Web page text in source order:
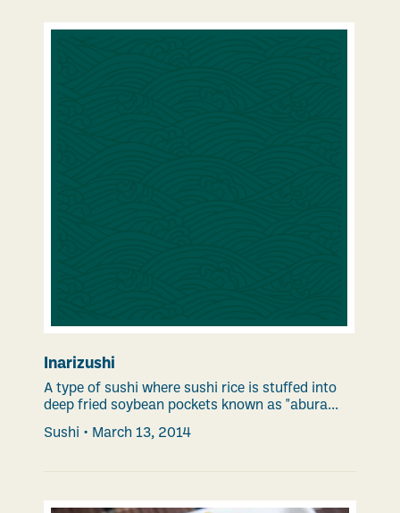
Inarizushi
A type of sushi where sushi rice is stuffed into
deep fried soybean pockets known as "abura...
Sushi • March 13, 2014